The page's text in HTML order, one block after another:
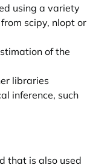
using a variety
scipy, nlopt or
of the
libraries
inference, such
that is also used